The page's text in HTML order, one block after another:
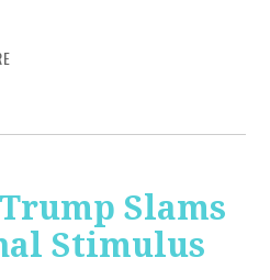
Slams
Stimulus